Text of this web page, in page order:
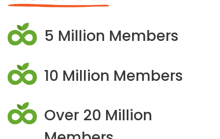
5 Million Members
10 Million Members
Over 20 Million